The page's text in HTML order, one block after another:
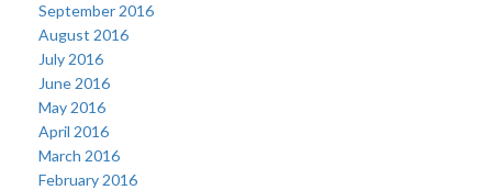
September 2016
August 2016
July 2016
June 2016
May 2016
April 2016
March 2016
February 2016